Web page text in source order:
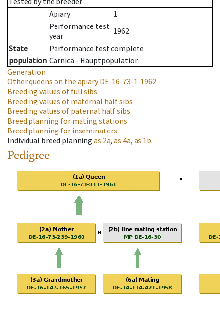
Apiary
1
Performance test
year
1962
State
Performance test complete
population Carnica - Hauptpopulation
Generation
Other queens on the apiaryDE-16-73-1-1962
Breeding values of full sibs
Breeding values of maternal half sibs
Breeding values of paternal half sibs
Breed planning for mating stations
Breed planning for inseminators
Individual breed planning as 2a, as 4a, as 1b.
Pedigree